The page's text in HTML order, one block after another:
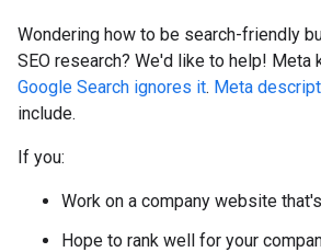
Wondering how to be search-friendly
SEO research? We'd like to help! Meta
Google Search ignores it. Meta
include.
If you:
Work on a company website
Hope to rank well for your